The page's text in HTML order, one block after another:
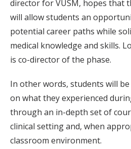
director for VUSM, hopes that
will allow students an
potential career paths while
medical knowledge and skills.
is co-director of the phase.
In other words, students will
on what they experienced
through an in-depth set of
clinical setting and, when
classroom environment.